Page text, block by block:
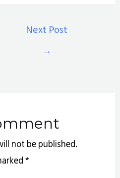
Next Post
→
not be published.
*